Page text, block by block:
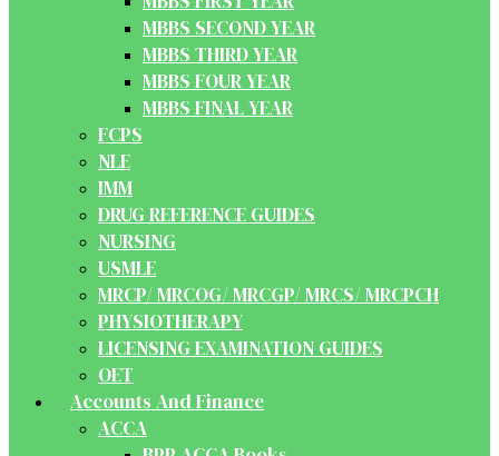
MBBS SECOND YEAR
MBBS THIRD YEAR
MBBS FOUR YEAR
MBBS FINAL YEAR
FCPS
NLE
IMM
DRUG REFERENCE GUIDES
NURSING
USMLE
MRCP/ MRCOG/ MRCGP/ MRCS/ MRCPCH
PHYSIOTHERAPY
LICENSING EXAMINATION GUIDES
OET
Accounts And Finance
ACCA